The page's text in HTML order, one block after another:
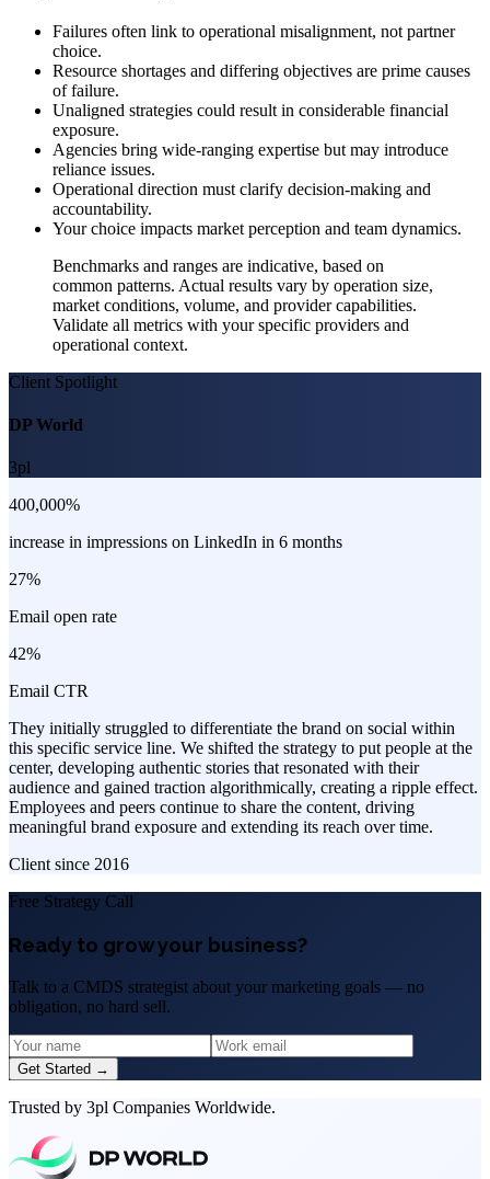
Failures often link to operational misalignment, not partner
choice.
Resource shortages and differing objectives are prime causes
of failure.
Unaligned strategies could result in considerable financial
exposure.
Agencies bring wide-ranging expertise but may introduce
reliance issues.
Operational direction must clarify decision-making and
accountability.
Your choice impacts market perception and team dynamics.
Benchmarks and ranges are indicative, based on
common patterns. Actual results vary by operation size,
market conditions, volume, and provider capabilities.
Validate all metrics with your specific providers and
operational context.
Client Spotlight
DP World
3pl
400,000%
increase in impressions on LinkedIn in 6 months
27%
Email open rate
42%
Email CTR
They initially struggled to differentiate the brand on social within
this specific service line. We shifted the strategy to put people at the
center, developing authentic stories that resonated with their
audience and gained traction algorithmically, creating a ripple effect.
Employees and peers continue to share the content, driving
meaningful brand exposure and extending its reach over time.
Client since 2016
Free Strategy Call
Ready to grow your business?
Talk to a CMDS strategist about your marketing goals — no
obligation, no hard sell.
Get Started →
Trusted by 3pl Companies Worldwide.